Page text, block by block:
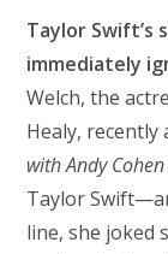
Taylor Swift’s
immediately
Welch, the
Healy, recently
with Andy Cohen
Taylor
line, she joked